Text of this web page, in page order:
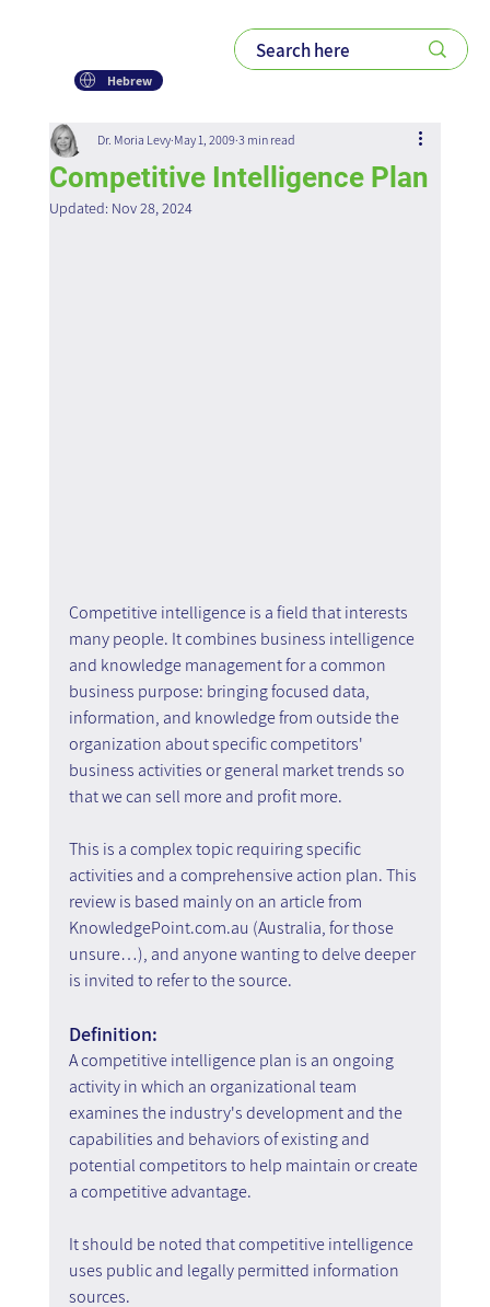
Hebrew
Competitive Intelligence Plan
Dr. Moria Levy May 1, 2009 3 min read
Updated: Nov 28, 2024
Competitive intelligence is a field that interests
many people. It combines business intelligence
and knowledge management for a common
business purpose: bringing focused data,
information, and knowledge from outside the
organization about specific competitors'
business activities or general market trends so
that we can sell more and profit more.
This is a complex topic requiring specific
activities and a comprehensive action plan. This
review is based mainly on an article from
KnowledgePoint.com.au (Australia, for those
unsure…), and anyone wanting to delve deeper
is invited to refer to the source.
Definition:
A competitive intelligence plan is an ongoing
activity in which an organizational team
examines the industry's development and the
capabilities and behaviors of existing and
potential competitors to help maintain or create
a competitive advantage.
It should be noted that competitive intelligence
uses public and legally permitted information
sources.